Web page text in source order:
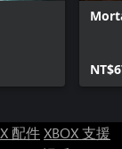
配件XBOX 支援